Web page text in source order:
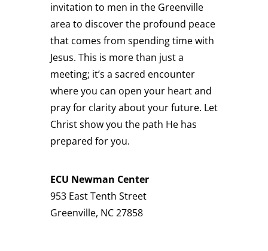
invitation to men in the Greenville
area to discover the profound peace
that comes from spending time with
Jesus. This is more than just a
meeting; it’s a sacred encounter
where you can open your heart and
pray for clarity about your future. Let
Christ show you the path He has
prepared for you.
ECU Newman Center
953 East Tenth Street
Greenville, NC27858